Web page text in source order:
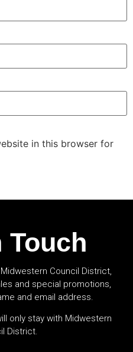
in this browser for
Touch
Council District,
and special promotions,
and email address.
only stay with Midwestern
District.